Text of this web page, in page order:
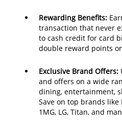
Rewarding Benefits:
transaction that never
to cash credit for card
double reward points
Exclusive Brand Offers:
and offers on a wide
dining, entertainment,
Save on top brands like
1MG, LG, Titan, and